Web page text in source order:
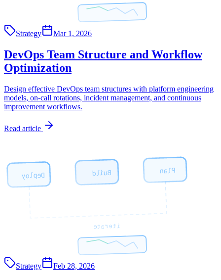
Strategy Mar 1, 2026
DevOps Team Structure and Workflow
Optimization
Design effective DevOps team structures with platform engineering
models, on-call rotations, incident management, and continuous
improvement workflows.
Read article
Plan
Build
Deploy
iterate
Strategy Feb 28, 2026